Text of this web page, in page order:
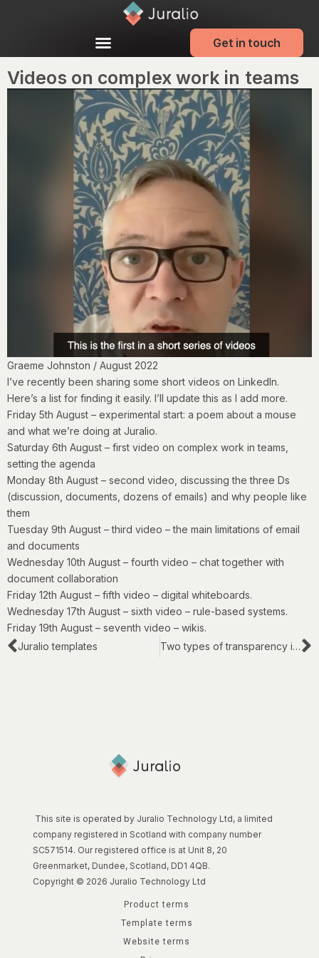
Get in touch
Videos on complex work in teams
Graeme Johnston / August 2022
I’ve recently been sharing some short videos on LinkedIn.
Here’s a list for finding it easily. I’ll update this as I add more.
Friday 5th August – experimental start: a poem about a mouse
and what we’re doing at Juralio.
Saturday 6th August – first video on complex work in teams,
setting the agenda
Monday 8th August – second video, discussing the three Ds
(discussion, documents, dozens of emails) and why people like
them
Tuesday 9th August – third video – the main limitations of email
and documents
Wednesday 10th August – fourth video – chat together with
document collaboration
Friday 12th August – fifth video – digital whiteboards.
Wednesday 17th August – sixth video – rule-based systems.
Friday 19th August – seventh video – wikis.
Juralio templates
Two types of transparency in legal work
This site is operated by Juralio Technology Ltd, a limited
company registered in Scotland with company number
SC571514. Our registered office is at Unit 8, 20
Greenmarket, Dundee, Scotland, DD1 4QB.
Copyright © 2026 Juralio Technology Ltd
Product terms
Template terms
Website terms